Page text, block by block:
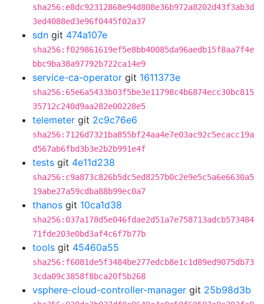
sha256:e8dc92312868e94d808e36b972a8202d43f3ab3d
3ed4088ed3e96f0445f02a37
sdn git 474a107e
sha256:f029861619ef5e8bb40085da96aedb15f8aa7f4e
bbc9ba38a97792b722ca14e9
service-ca-operator git 1611373e
sha256:65e6a5433b03f5be3e11798c4b6874ecc30bc815
35712c240d9aa282e00228e5
telemeter git 2c9c76e6
sha256:7126d7321ba855bf24aa4e7e03ac92c5ecacc19a
d567ab6fbd3b3e2b2b991e4f
tests git 4e11d238
sha256:c9a873c826b5dc5ed8257b0c2e9e5c5a6e6630a5
19abe27a59cdba88b99ec0a7
thanos git 10ca1d38
sha256:037a178d5e046fdae2d51a7e758713adcb573484
71fde203e0bd3af4c6f7b77b
tools git 45460a55
sha256:f6081de5f3484be277edcb8e1c1d89ed9075db73
3cda09c3858f8bca20f5b268
vsphere-cloud-controller-manager git 25b98d3b